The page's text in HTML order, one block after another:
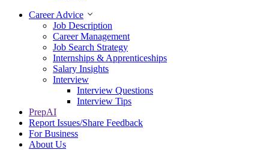
Career Advice
Job Description
Career Management
Job Search Strategy
Internships & Apprenticeships
Salary Insights
Interview
Interview Questions​
Interview Tips
PrepAI
Report Issues/Share Feedback
For Business
About Us